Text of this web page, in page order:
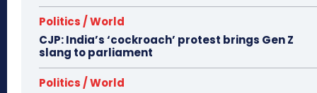
Politics / World
CJP: India’s ‘cockroach’ protest brings Gen Z
slang to parliament
Politics / World